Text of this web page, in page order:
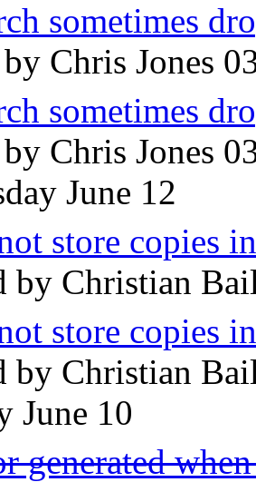
sometimes
Chris Jones
sometimes
Chris Jones
June 12
store copies
by Christian
store copies
by Christian
June 10
generated